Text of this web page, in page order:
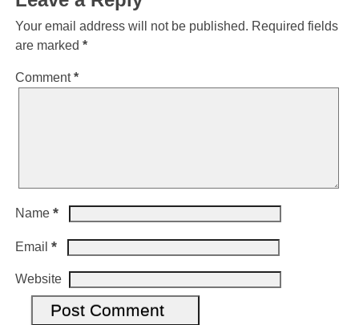
Your email address will not be published. Required fields
are marked *
Comment*
Name *
Email *
Website